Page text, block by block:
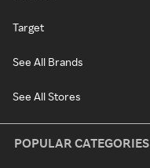
Target
See All Brands
See All Stores
POPULAR CATEGORIES